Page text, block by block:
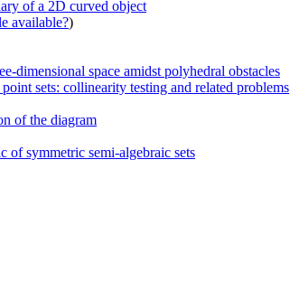
of a 2D curved object
available?)
dimensional space amidst polyhedral obstacles
sets: collinearity testing and related problems
of the diagram
of symmetric semi-algebraic sets